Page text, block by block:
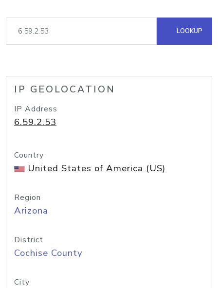
LOOKUP
IP GEOLOCATION
IP Address
6.59.2.53
Country
United States of America (US)
Region
Arizona
District
Cochise County
City